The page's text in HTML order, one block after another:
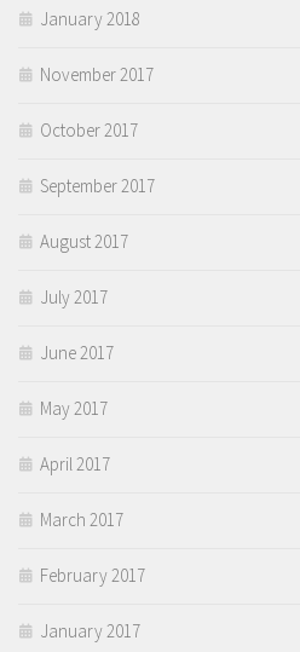
January 2018
November 2017
October 2017
September 2017
August 2017
July 2017
June 2017
May 2017
April 2017
March 2017
February 2017
January 2017